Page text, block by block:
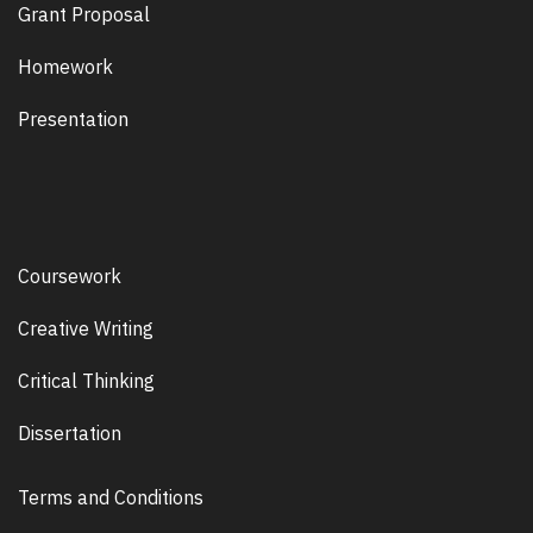
Grant Proposal
Homework
Presentation
Coursework
Creative Writing
Critical Thinking
Dissertation
Terms and Conditions